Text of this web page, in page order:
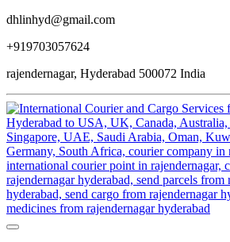
dhlinhyd@gmail.com
+919703057624
rajendernagar, Hyderabad 500072 India